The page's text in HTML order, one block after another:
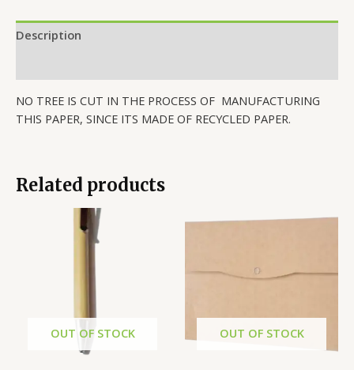
Description
NO TREE IS CUT IN THE PROCESS OF MANUFACTURING
THIS PAPER, SINCE ITS MADE OF RECYCLED PAPER.
Related products
OUT OF STOCK OUT OF STOCK